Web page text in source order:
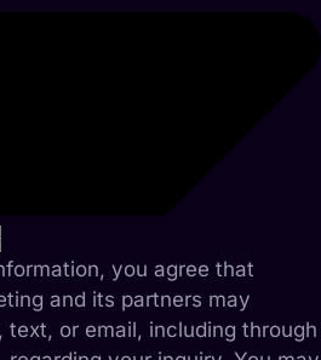
you agree that
and its partners may
or email, including through